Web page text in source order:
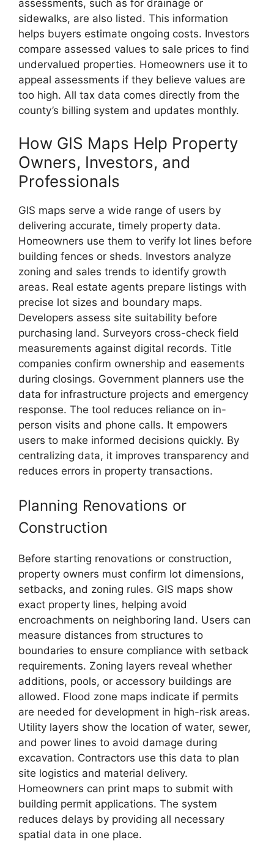
assessments, such as for drainage or
sidewalks, are also listed. This information
helps buyers estimate ongoing costs. Investors
compare assessed values to sale prices to find
undervalued properties. Homeowners use it to
appeal assessments if they believe values are
too high. All tax data comes directly from the
county’s billing system and updates monthly.
How GIS Maps Help Property
Owners, Investors, and
Professionals
GIS maps serve a wide range of users by
delivering accurate, timely property data.
Homeowners use them to verify lot lines before
building fences or sheds. Investors analyze
zoning and sales trends to identify growth
areas. Real estate agents prepare listings with
precise lot sizes and boundary maps.
Developers assess site suitability before
purchasing land. Surveyors cross-check field
measurements against digital records. Title
companies confirm ownership and easements
during closings. Government planners use the
data for infrastructure projects and emergency
response. The tool reduces reliance on in-
person visits and phone calls. It empowers
users to make informed decisions quickly. By
centralizing data, it improves transparency and
reduces errors in property transactions.
Planning Renovations or
Construction
Before starting renovations or construction,
property owners must confirm lot dimensions,
setbacks, and zoning rules. GIS maps show
exact property lines, helping avoid
encroachments on neighboring land. Users can
measure distances from structures to
boundaries to ensure compliance with setback
requirements. Zoning layers reveal whether
additions, pools, or accessory buildings are
allowed. Flood zone maps indicate if permits
are needed for development in high-risk areas.
Utility layers show the location of water, sewer,
and power lines to avoid damage during
excavation. Contractors use this data to plan
site logistics and material delivery.
Homeowners can print maps to submit with
building permit applications. The system
reduces delays by providing all necessary
spatial data in one place.